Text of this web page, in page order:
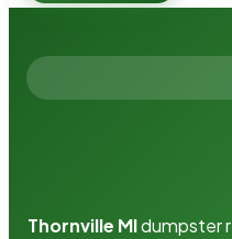
Thornville MIdumpster